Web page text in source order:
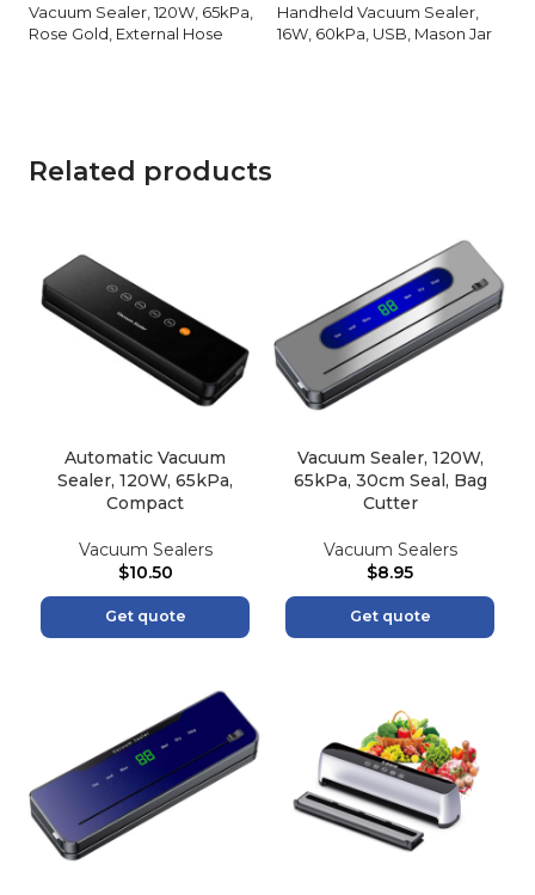
Vacuum Sealer, 120W, 65kPa,
Rose Gold, External Hose
Handheld Vacuum Sealer,
16W, 60kPa, USB, Mason Jar
Related products
Automatic Vacuum
Sealer, 120W, 65kPa,
Compact
Vacuum Sealers
$10.50
Get quote
Vacuum Sealer, 120W,
65kPa, 30cm Seal, Bag
Cutter
Vacuum Sealers
$8.95
Get quote